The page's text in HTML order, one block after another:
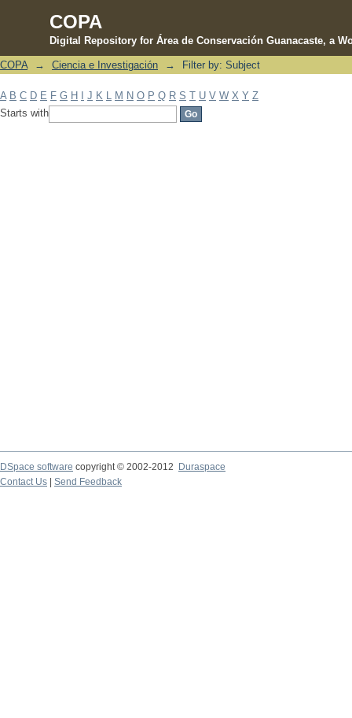
COPA
Digital Repository for Área de Conservación Guanacaste, a
Filter by: Subject
COPA → Ciencia e Investigación → Filter by: Subject
A B C D E F G H J K M N O P Q R S T U V W X Y Z
Starts with
DSpace software copyright © 2002-2012 Duraspace
Contact Us | Send Feedback